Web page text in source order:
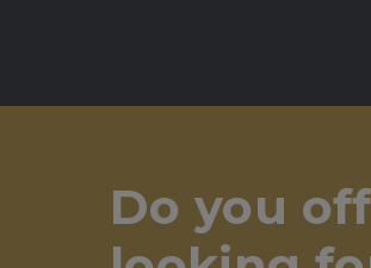
Do you